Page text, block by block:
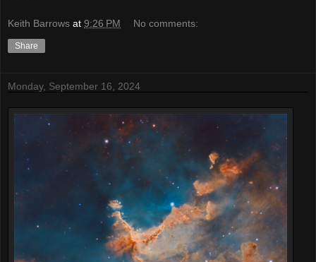
Keith Barrows at 9:26 PM No comments:
Share
Monday, September 16, 2024